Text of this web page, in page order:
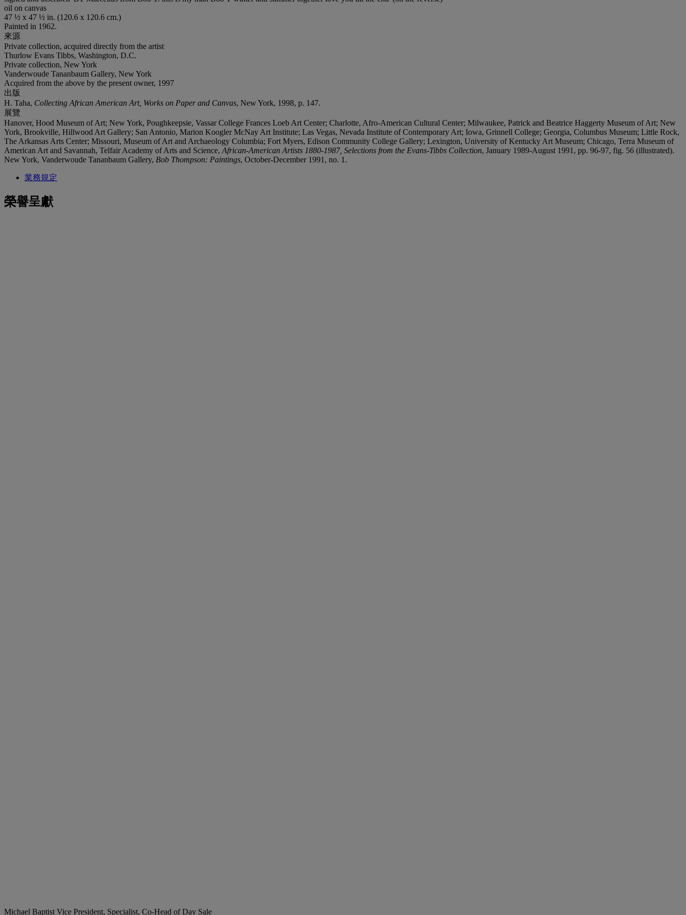
oil on canvas
47 ½ x 47 ½ in. (120.6 x 120.6 cm.)
Painted in 1962.
來源
Private collection, acquired directly from the artist
Thurlow Evans Tibbs, Washington, D.C.
Private collection, New York
Vanderwoude Tananbaum Gallery, New York
Acquired from the above by the present owner, 1997
出版
H. Taha, Collecting African American Art, Works on Paper and Canvas, New York, 1998, p. 147.
展覽
Hanover, Hood Museum of Art; New York, Poughkeepsie, Vassar College Frances Loeb Art Center; Charlotte, Afro-American Cultural Center; Milwaukee, Patrick and Beatrice Haggerty Museum of Art; New
York, Brookville, Hillwood Art Gallery; San Antonio, Marion Koogler McNay Art Institute; Las Vegas, Nevada Institute of Contemporary Art; Iowa, Grinnell College; Georgia, Columbus Museum; Little Rock,
The Arkansas Arts Center; Missouri, Museum of Art and Archaeology Columbia; Fort Myers, Edison Community College Gallery; Lexington, University of Kentucky Art Museum; Chicago, Terra Museum of
American Art and Savannah, Telfair Academy of Arts and Science, African-American Artists 1880-1987, Selections from the Evans-Tibbs Collection, January 1989-August 1991, pp. 96-97, fig. 56 (illustrated).
New York, Vanderwoude Tananbaum Gallery, Bob Thompson: Paintings, October-December 1991, no. 1.
業務規定
榮譽呈獻
Michael Baptist Vice President, Specialist, Co-Head of Day Sale